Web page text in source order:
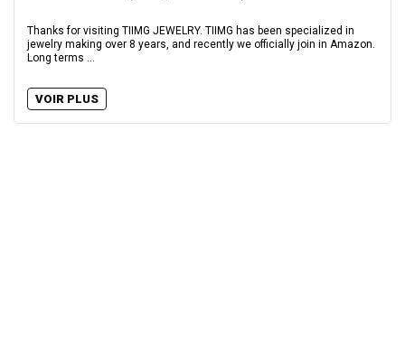
Thanks for visiting TIIMG JEWELRY. TIIMG has been specialized in
jewelry making over 8 years, and recently we officially join in Amazon.
Long terms ...
VOIR PLUS